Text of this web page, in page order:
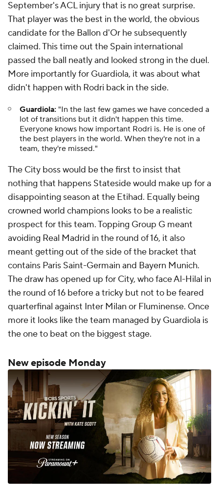
September's ACL injury that is no great surprise.
That player was the best in the world, the obvious
candidate for the Ballon d'Or he subsequently
claimed. This time out the Spain international
passed the ball neatly and looked strong in the duel.
More importantly for Guardiola, it was about what
didn't happen with Rodri back in the side.
Guardiola: "In the last few games we have conceded a
lot of transitions but it didn't happen this time.
Everyone knows how important Rodri is. He is one of
the best players in the world. When they're not in a
team, they're missed."
The City boss would be the first to insist that
nothing that happens Stateside would make up for a
disappointing season at the Etihad. Equally being
crowned world champions looks to be a realistic
prospect for this team. Topping Group G meant
avoiding Real Madrid in the round of 16, it also
meant getting out of the side of the bracket that
contains Paris Saint-Germain and Bayern Munich.
The draw has opened up for City, who face Al-Hilal in
the round of 16 before a tricky but not to be feared
quarterfinal against Inter Milan or Fluminense. Once
more it looks like the team managed by Guardiola is
the one to beat on the biggest stage.
New episode Monday